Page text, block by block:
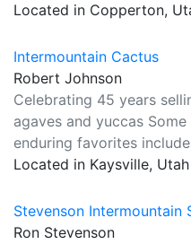
Located in Copperton,
Intermountain Cactus
Robert Johnson
Celebrating 45 years
agaves and yuccas
enduring favorites
Located in Kaysville,
Stevenson Intermountain
Ron Stevenson